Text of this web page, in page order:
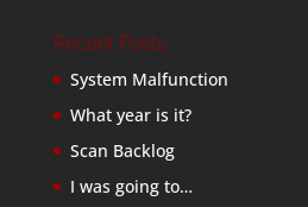
Recent Posts
System Malfunction
What year is it?
Scan Backlog
I was going to…